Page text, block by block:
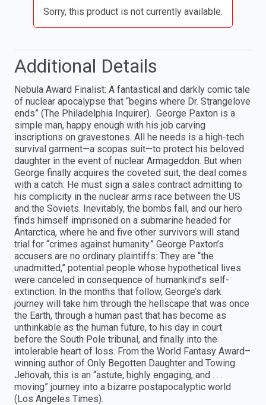
Sorry, this product is not currently available.
Additional Details
Nebula Award Finalist: A fantastical and darkly comic tale
of nuclear apocalypse that “begins where Dr. Strangelove
ends” (The Philadelphia Inquirer). George Paxton is a
simple man, happy enough with his job carving
inscriptions on gravestones. All he needs is a high-tech
survival garment—a scopas suit—to protect his beloved
daughter in the event of nuclear Armageddon. But when
George finally acquires the coveted suit, the deal comes
with a catch: He must sign a sales contract admitting to
his complicity in the nuclear arms race between the US
and the Soviets. Inevitably, the bombs fall, and our hero
finds himself imprisoned on a submarine headed for
Antarctica, where he and five other survivors will stand
trial for “crimes against humanity.” George Paxton’s
accusers are no ordinary plaintiffs: They are “the
unadmitted,” potential people whose hypothetical lives
were canceled in consequence of humankind’s self-
extinction. In the months that follow, George’s dark
journey will take him through the hellscape that was once
the Earth, through a human past that has become as
unthinkable as the human future, to his day in court
before the South Pole tribunal, and finally into the
intolerable heart of loss. From the World Fantasy Award–
winning author of Only Begotten Daughter and Towing
Jehovah, this is an “astute, highly engaging, and . . .
moving” journey into a bizarre postapocalyptic world
(Los Angeles Times).